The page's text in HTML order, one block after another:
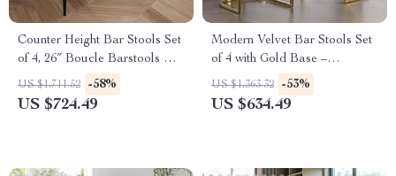
Counter Height Bar Stools Set
of 4, 26″ Boucle Barstools with
Backrest and Metal Legs
US $1,711.52 -58%
US $724.49
Modern Velvet Bar Stools Set
of 4 with Gold Base –
Comfortable Counter Height
Breakfast Stools
US $1,363.32 -53%
US $634.49